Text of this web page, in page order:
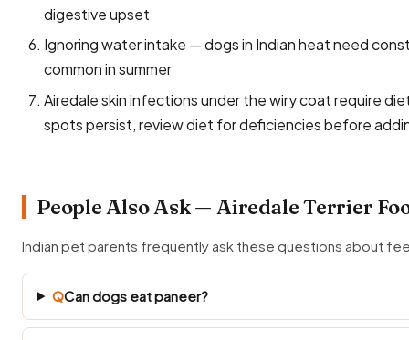
digestive upset
Ignoring water intake — dogs in Indian heat need
common in summer
Airedale skin infections under the wiry coat require
spots persist, review diet for deficiencies before
People Also Ask — Airedale Terrier
Indian pet parents frequently ask these questions about
QCan dogs eat paneer?